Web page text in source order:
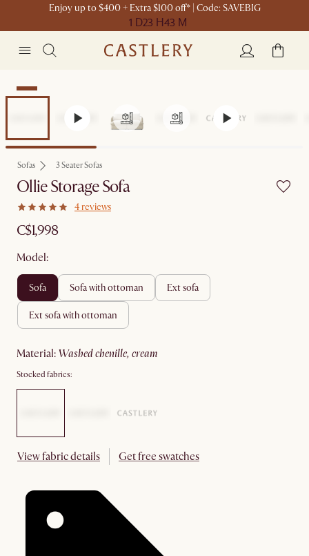
Enjoy up to $400 + Extra $100 off* | Code: SAVEBIG
1 D23 H43 M
New
Sofas 3 Seater Sofas
Ollie Storage Sofa
4 reviews
C$1,998
Model:
sofa sofa with ottoman ext sofa
ext sofa with ottoman
material: washed chenille, cream
Stocked fabrics:
View fabric details Get free swatches